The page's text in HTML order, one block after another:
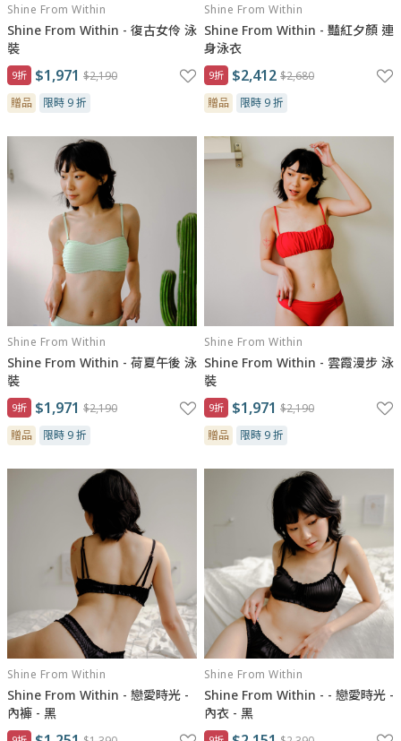
Shine From Within
Shine From Within - 復古女伶 泳
裝
9折 $1,971 $2,190
贈品
限時 9 折
Shine From Within
Shine From Within - 豔紅夕顏 連
身泳衣
9折 $2,412 $2,680
贈品
限時 9 折
Shine From Within
Shine From Within - 荷夏午後 泳
裝
9折 $1,971 $2,190
贈品
限時 9 折
Shine From Within
Shine From Within - 雲霞漫步 泳
裝
9折 $1,971 $2,190
贈品
限時 9 折
Shine From Within
Shine From Within - 戀愛時光 -
內褲 - 黑
Shine From Within
Shine From Within - - 戀愛時光 -
內衣 - 黑